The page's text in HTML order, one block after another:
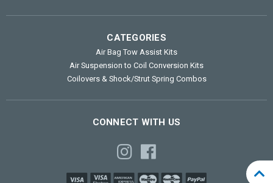
CATEGORIES
Air Bag Tow Assist Kits
Air Suspension to Coil Conversion Kits
Coilovers & Shock/Strut Spring Combos
CONNECT WITH US